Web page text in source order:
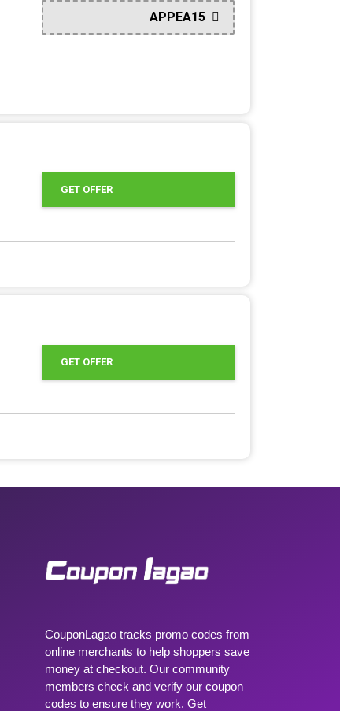
APPEA15
GET OFFER
GET OFFER
CouponLagao tracks promo codes from
online merchants to help shoppers save
money at checkout. Our community
members check and verify our coupon
codes to ensure they work. Get